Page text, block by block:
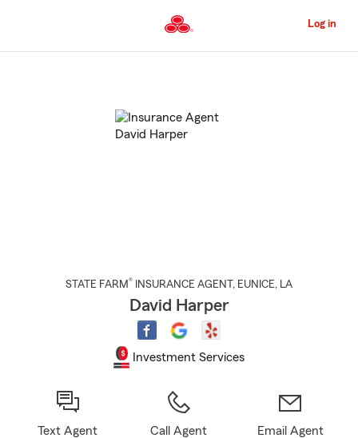
to
Content
Log in
STATE FARM® INSURANCE AGENT , EUNICE, LA
David Harper
Investment Services
Text Agent Call Agent Email Agent